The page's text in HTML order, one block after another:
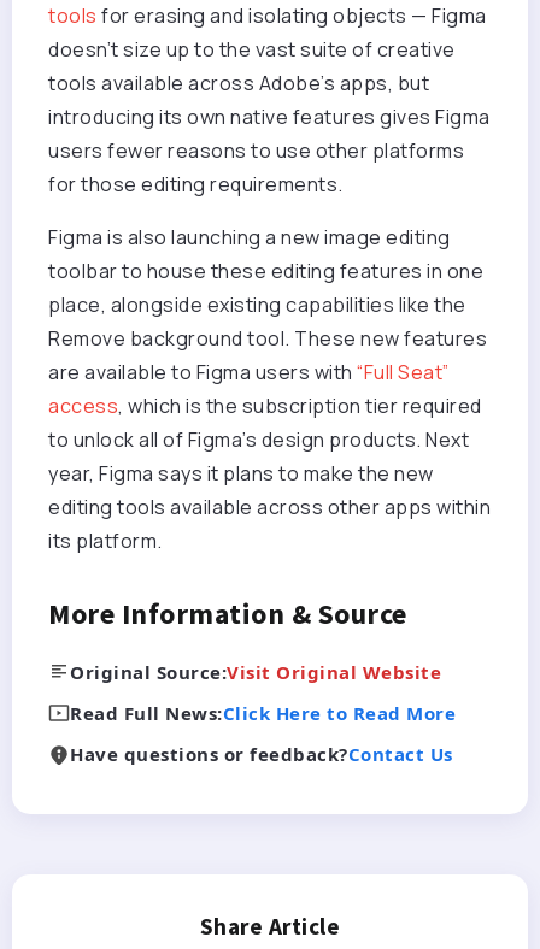
tools for erasing and isolating objects — Figma
doesn’t size up to the vast suite of creative
tools available across Adobe’s apps, but
introducing its own native features gives Figma
users fewer reasons to use other platforms
for those editing requirements.
Figma is also launching a new image editing
toolbar to house these editing features in one
place, alongside existing capabilities like the
Remove background tool. These new features
are available to Figma users with “Full Seat”
access, which is the subscription tier required
to unlock all of Figma’s design products. Next
year, Figma says it plans to make the new
editing tools available across other apps within
its platform.
More Information & Source
Original Source:Visit Original Website
Read Full News:Click Here to Read More
Have questions or feedback?Contact Us
Share Article